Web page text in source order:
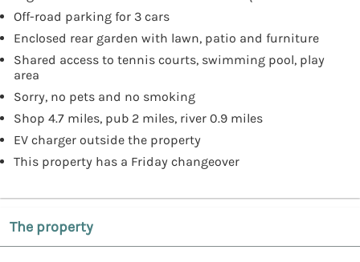
Off-road parking for 3 cars
Enclosed rear garden with lawn, patio and furniture
Shared access to tennis courts, swimming pool, play
area
Sorry, no pets and no smoking
Shop 4.7 miles, pub 2 miles, river 0.9 miles
EV charger outside the property
This property has a Friday changeover
The property